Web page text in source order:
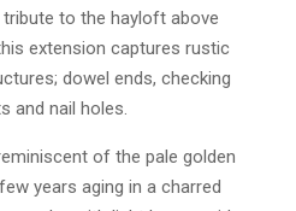
to the hayloft above
extension captures rustic
dowel ends, checking
and nail holes.
of the pale golden
years aging in a charred